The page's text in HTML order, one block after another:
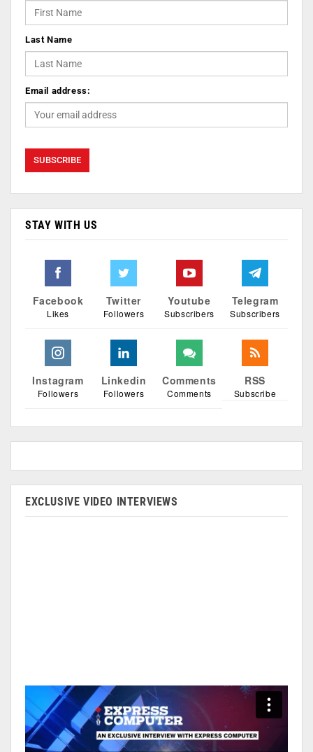
Last Name
Email address:
STAY WITH US
Facebook
Likes
Twitter
Followers
Youtube
Subscribers
Telegram
Subscribers
Instagram
Followers
Linkedin
Followers
Comments
Comments
RSS
Subscribe
EXCLUSIVE VIDEO INTERVIEWS